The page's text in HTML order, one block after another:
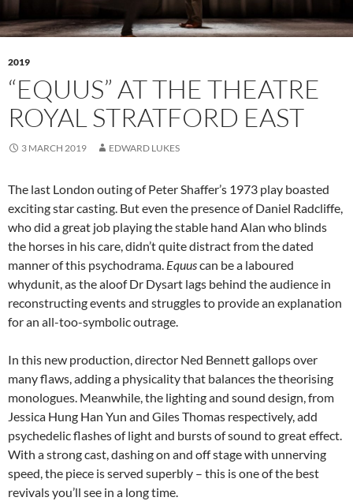
2019
“EQUUS” AT THE THEATRE
ROYAL STRATFORD EAST
3 MARCH 2019 EDWARD LUKES
The last London outing of Peter Shaffer’s 1973 play boasted
exciting star casting. But even the presence of Daniel Radcliffe,
who did a great job playing the stable hand Alan who blinds
the horses in his care, didn’t quite distract from the dated
manner of this psychodrama. Equuscan be a laboured
whydunit, as the aloof Dr Dysart lags behind the audience in
reconstructing events and struggles to provide an explanation
for an all-too-symbolic outrage.
In this new production, director Ned Bennett gallops over
many flaws, adding a physicality that balances the theorising
monologues. Meanwhile, the lighting and sound design, from
Jessica Hung Han Yun and Giles Thomas respectively, add
psychedelic flashes of light and bursts of sound to great effect.
With a strong cast, dashing on and off stage with unnerving
speed, the piece is served superbly – this is one of the best
revivals you’ll see in a long time.